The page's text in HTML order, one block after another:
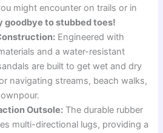
might encounter on trails or in
goodbye to stubbed toes!
Engineered with
and a water-resistant
are built to get wet and dry
navigating streams, beach walks,
Outsole: The durable rubber
multi-directional lugs, providing a